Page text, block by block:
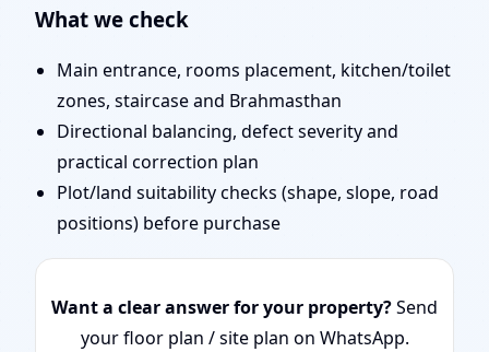
What we check
Main entrance, rooms placement, kitchen/toilet
zones, staircase and Brahmasthan
Directional balancing, defect severity and
practical correction plan
Plot/land suitability checks (shape, slope, road
positions) before purchase
Want a clear answer for your property?Send
your floor plan / site plan on WhatsApp.